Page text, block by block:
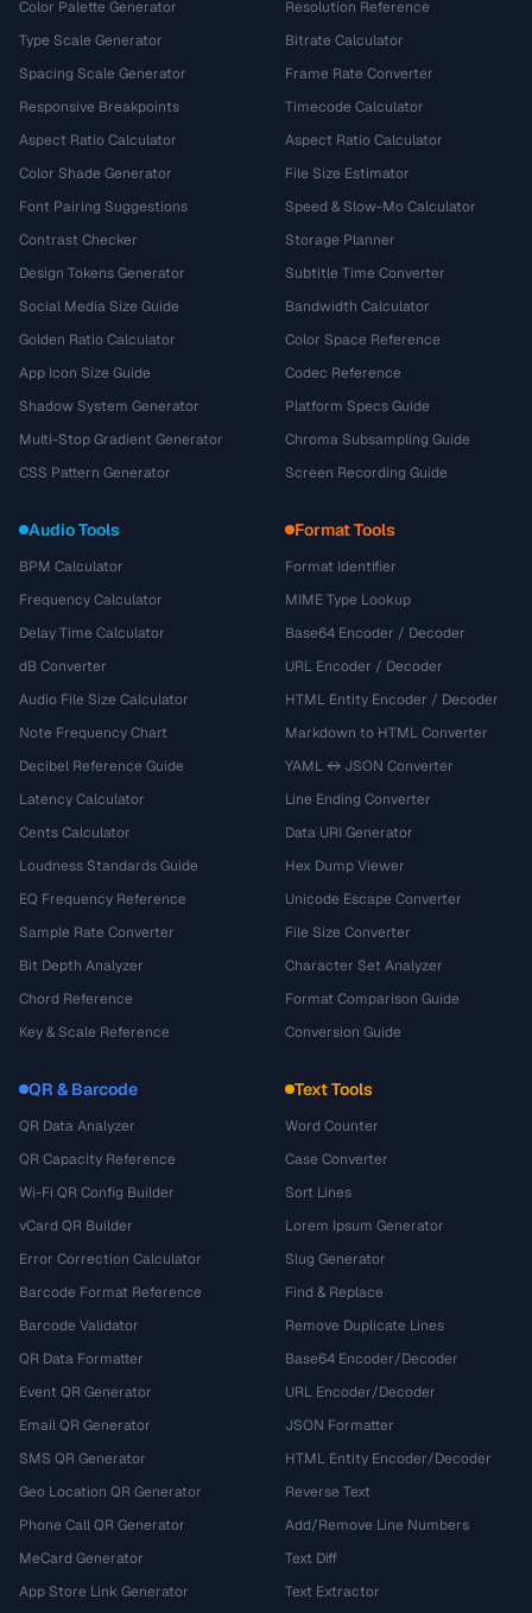
Color Palette Generator
Type Scale Generator
Spacing Scale Generator
Responsive Breakpoints
Aspect Ratio Calculator
Color Shade Generator
Font Pairing Suggestions
Contrast Checker
Design Tokens Generator
Social Media Size Guide
Golden Ratio Calculator
App Icon Size Guide
Shadow System Generator
Multi-Stop Gradient Generator
CSS Pattern Generator
Resolution Reference
Bitrate Calculator
Frame Rate Converter
Timecode Calculator
Aspect Ratio Calculator
File Size Estimator
Speed & Slow-Mo Calculator
Storage Planner
Subtitle Time Converter
Bandwidth Calculator
Color Space Reference
Codec Reference
Platform Specs Guide
Chroma Subsampling Guide
Screen Recording Guide
Audio Tools
BPM Calculator
Frequency Calculator
Delay Time Calculator
dB Converter
Audio File Size Calculator
Note Frequency Chart
Decibel Reference Guide
Latency Calculator
Cents Calculator
Loudness Standards Guide
EQ Frequency Reference
Sample Rate Converter
Bit Depth Analyzer
Chord Reference
Key & Scale Reference
Format Tools
Format Identifier
MIME Type Lookup
Base64 Encoder / Decoder
URL Encoder / Decoder
HTML Entity Encoder / Decoder
Markdown to HTML Converter
YAML ↔ JSON Converter
Line Ending Converter
Data URI Generator
Hex Dump Viewer
Unicode Escape Converter
File Size Converter
Character Set Analyzer
Format Comparison Guide
Conversion Guide
QR & Barcode
QR Data Analyzer
QR Capacity Reference
Wi-Fi QR Config Builder
vCard QR Builder
Error Correction Calculator
Barcode Format Reference
Barcode Validator
QR Data Formatter
Event QR Generator
Email QR Generator
SMS QR Generator
Geo Location QR Generator
Phone Call QR Generator
MeCard Generator
App Store Link Generator
Text Tools
Word Counter
Case Converter
Sort Lines
Lorem Ipsum Generator
Slug Generator
Find & Replace
Remove Duplicate Lines
Base64 Encoder/Decoder
URL Encoder/Decoder
JSON Formatter
HTML Entity Encoder/Decoder
Reverse Text
Add/Remove Line Numbers
Text Diff
Text Extractor